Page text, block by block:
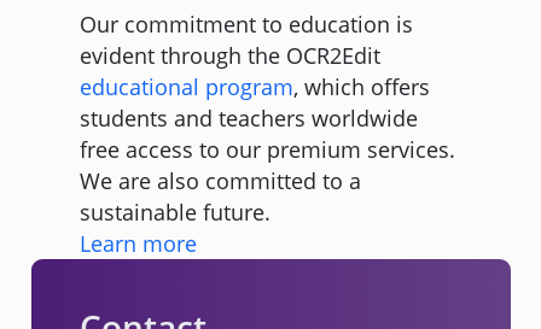
Our commitment to education is
evident through the OCR2Edit
educational program, which offers
students and teachers worldwide
free access to our premium services.
We are also committed to a
sustainable future.
Learn more